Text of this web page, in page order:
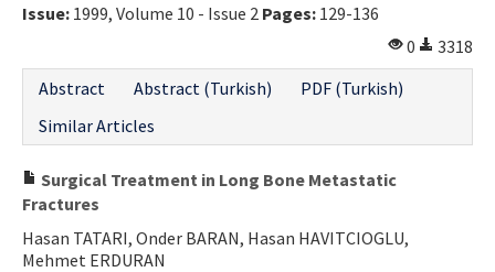
Issue: 1999, Volume 10 - Issue 2 Pages: 129-136
0
3318
Abstract
Abstract (Turkish)
PDF (Turkish)
Similar Articles
Surgical Treatment in Long Bone Metastatic
Fractures
Hasan TATARI, Onder BARAN, Hasan HAVITCIOGLU,
Mehmet ERDURAN